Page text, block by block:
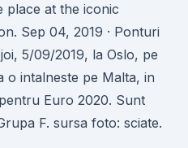
place at the iconic
Sep 04, 2019 · Ponturi
5/09/2019, la Oslo, pe
o intalneste pe Malta, in
Euro 2020. Sunt
F. sursa foto: sciate.